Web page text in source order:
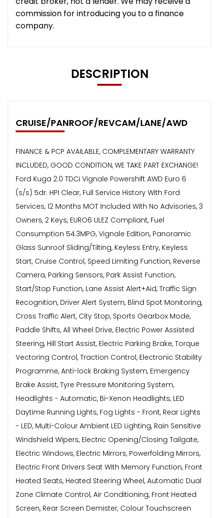
commission for introducing you to a finance
company.
DESCRIPTION
CRUISE/PANROOF/REVCAM/LANE/AWD
FINANCE & PCP AVAILABLE, COMPLEMENTARY WARRANTY
INCLUDED, GOOD CONDITION, WE TAKE PART EXCHANGE!
Ford Kuga 2.0 TDCi Vignale Powershift AWD Euro 6
(s/s) 5dr. HPI Clear, Full Service History With Ford
Services, 12 Months MOT Included With No Advisories, 3
Owners, 2 Keys, EURO6 ULEZ Compliant, Fuel
Consumption 54.3MPG, Vignale Edition, Panoramic
Glass Sunroof Sliding/Tilting, Keyless Entry, Keyless
Start, Cruise Control, Speed Limiting Function, Reverse
Camera, Parking Sensors, Park Assist Function,
Start/Stop Function, Lane Assist Alert+Aid, Traffic Sign
Recognition, Driver Alert System, Blind Spot Monitoring,
Cross Traffic Alert, City Stop, Sports Gearbox Mode,
Paddle Shifts, All Wheel Drive, Electric Power Assisted
Steering, Hill Start Assist, Electric Parking Brake, Torque
Vectoring Control, Traction Control, Electronic Stability
Programme, Anti-lock Braking System, Emergency
Brake Assist, Tyre Pressure Monitoring System,
Headlights - Automatic, Bi-Xenon Headlights, LED
Daytime Running Lights, Fog Lights - Front, Rear Lights
- LED, Multi-Colour Ambient LED Lighting, Rain Sensitive
Windshield Wipers, Electric Opening/Closing Tailgate,
Electric Windows, Electric Mirrors, Powerfolding Mirrors,
Electric Front Drivers Seat With Memory Function, Front
Heated Seats, Heated Steering Wheel, Automatic Dual
Zone Climate Control, Air Conditioning, Front Heated
Screen, Rear Screen Demister, Colour Touchscreen